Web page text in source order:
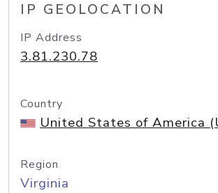
IP GEOLOCATION
IP Address
3.81.230.78
Country
United States of America
Region
Virginia